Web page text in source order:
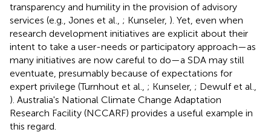
transparency and humility in the provision of advisory
services (e.g., Jones et al., ; Kunseler, ). Yet, even when
research development initiatives are explicit about their
intent to take a user-needs or participatory approach—as
many initiatives are now careful to do—a SDA may still
eventuate, presumably because of expectations for
expert privilege (Turnhout et al., ; Kunseler, ; Dewulf et al.,
). Australia's National Climate Change Adaptation
Research Facility (NCCARF) provides a useful example in
this regard.